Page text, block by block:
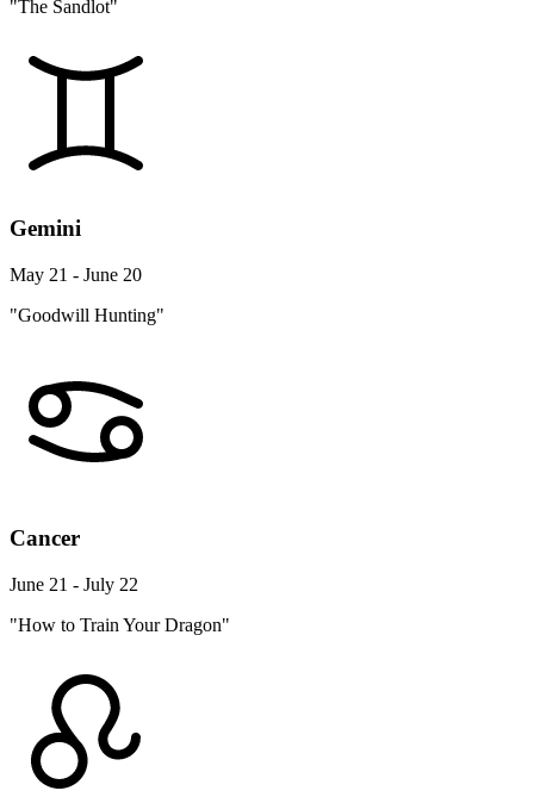
"The Sandlot"
Gemini
May 21 - June 20
"Goodwill Hunting"
Cancer
June 21 - July 22
"How to Train Your Dragon"